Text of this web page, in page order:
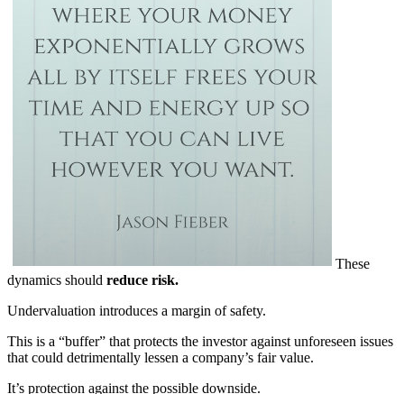
These
dynamics should reduce risk.
Undervaluation introduces a margin of safety.
This is a “buffer” that protects the investor against unforeseen issues
that could detrimentally lessen a company’s fair value.
It’s protection against the possible downside.